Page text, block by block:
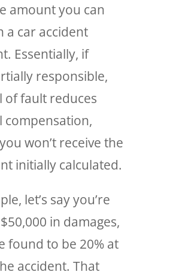
amount you can
a car accident
Essentially, if
responsible,
of fault reduces
compensation,
won’t receive the
initially calculated.
let’s say you’re
in damages,
found to be 20% at
accident. That